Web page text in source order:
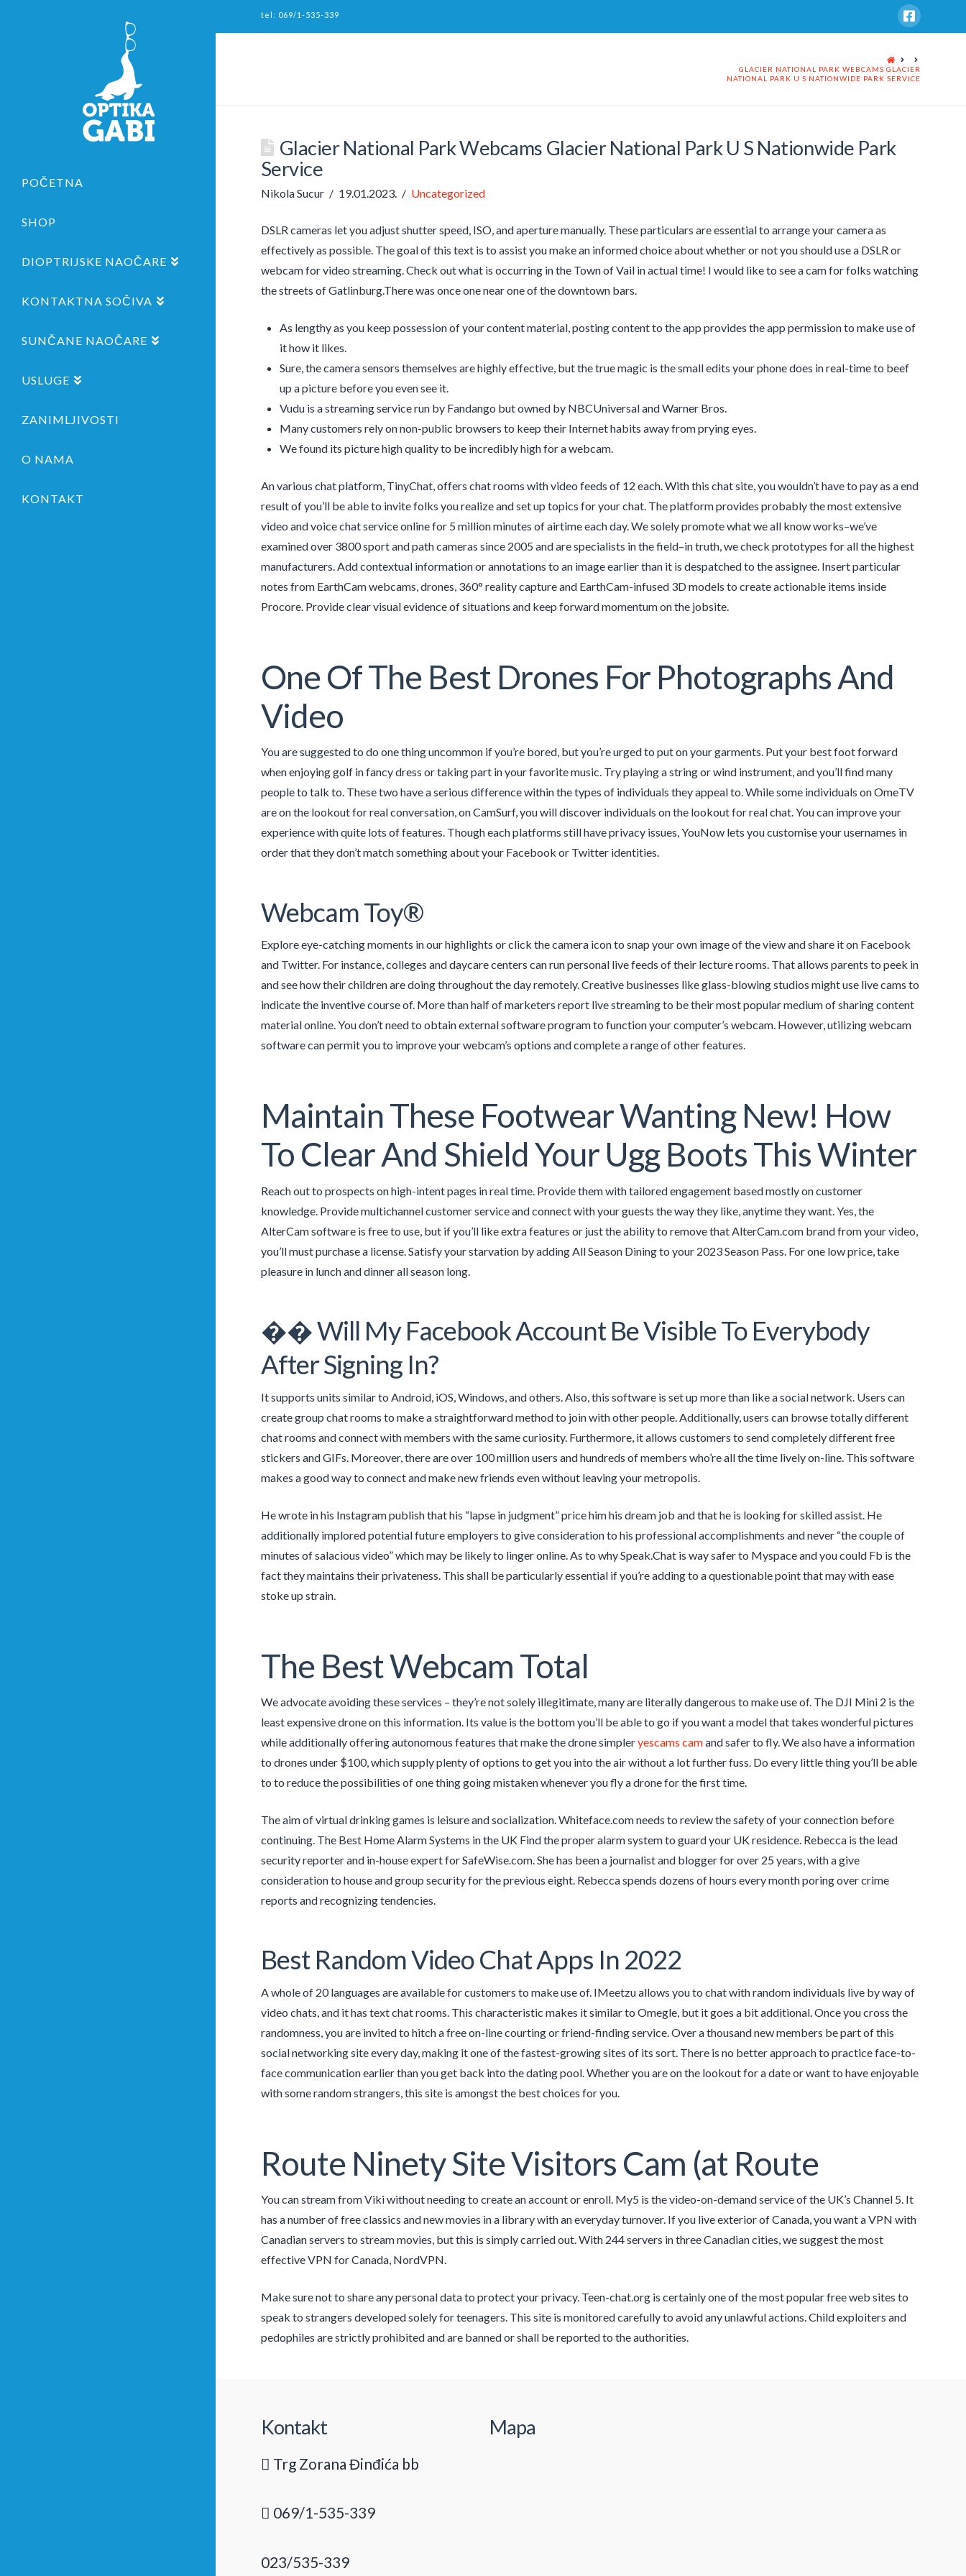
tel: 069/1-535-339
POČETNA
SHOP
DIOPTRIJSKE NAOČARE
KONTAKTNA SOČIVA
SUNČANE NAOČARE
USLUGE
ZANIMLJIVOSTI
O NAMA
KONTAKT
HOME
GLACIER NATIONAL PARK WEBCAMS GLACIER
NATIONAL PARK U S NATIONWIDE PARK SERVICE
Glacier National Park Webcams Glacier National Park U S Nationwide Park
Service
Nikola Sucur 19.01.2023. Uncategorized
DSLR cameras let you adjust shutter speed, ISO, and aperture manually. These particulars are essential to arrange your camera as
effectively as possible. The goal of this text is to assist you make an informed choice about whether or not you should use a DSLR or
webcam for video streaming. Check out what is occurring in the Town of Vail in actual time! I would like to see a cam for folks watching
the streets of Gatlinburg.There was once one near one of the downtown bars.
As lengthy as you keep possession of your content material, posting content to the app provides the app permission to make use of
it how it likes.
Sure, the camera sensors themselves are highly effective, but the true magic is the small edits your phone does in real-time to beef
up a picture before you even see it.
Vudu is a streaming service run by Fandango but owned by NBCUniversal and Warner Bros.
Many customers rely on non-public browsers to keep their Internet habits away from prying eyes.
We found its picture high quality to be incredibly high for a webcam.
An various chat platform, TinyChat, offers chat rooms with video feeds of 12 each. With this chat site, you wouldn’t have to pay as a end
result of you’ll be able to invite folks you realize and set up topics for your chat. The platform provides probably the most extensive
video and voice chat service online for 5 million minutes of airtime each day. We solely promote what we all know works–we’ve
examined over 3800 sport and path cameras since 2005 and are specialists in the field–in truth, we check prototypes for all the highest
manufacturers. Add contextual information or annotations to an image earlier than it is despatched to the assignee. Insert particular
notes from EarthCam webcams, drones, 360° reality capture and EarthCam-infused 3D models to create actionable items inside
Procore. Provide clear visual evidence of situations and keep forward momentum on the jobsite.
One Of The Best Drones For Photographs And
Video
You are suggested to do one thing uncommon if you’re bored, but you’re urged to put on your garments. Put your best foot forward
when enjoying golf in fancy dress or taking part in your favorite music. Try playing a string or wind instrument, and you’ll find many
people to talk to. These two have a serious difference within the types of individuals they appeal to. While some individuals on OmeTV
are on the lookout for real conversation, on CamSurf, you will discover individuals on the lookout for real chat. You can improve your
experience with quite lots of features. Though each platforms still have privacy issues, YouNow lets you customise your usernames in
order that they don’t match something about your Facebook or Twitter identities.
Webcam Toy®
Explore eye-catching moments in our highlights or click the camera icon to snap your own image of the view and share it on Facebook
and Twitter. For instance, colleges and daycare centers can run personal live feeds of their lecture rooms. That allows parents to peek in
and see how their children are doing throughout the day remotely. Creative businesses like glass-blowing studios might use live cams to
indicate the inventive course of. More than half of marketers report live streaming to be their most popular medium of sharing content
material online. You don’t need to obtain external software program to function your computer’s webcam. However, utilizing webcam
software can permit you to improve your webcam’s options and complete a range of other features.
Maintain These Footwear Wanting New! How
To Clear And Shield Your Ugg Boots This Winter
Reach out to prospects on high-intent pages in real time. Provide them with tailored engagement based mostly on customer
knowledge. Provide multichannel customer service and connect with your guests the way they like, anytime they want. Yes, the
AlterCam software is free to use, but if you’ll like extra features or just the ability to remove that AlterCam.com brand from your video,
you’ll must purchase a license. Satisfy your starvation by adding All Season Dining to your 2023 Season Pass. For one low price, take
pleasure in lunch and dinner all season long.
�� Will My Facebook Account Be Visible To Everybody
After Signing In?
It supports units similar to Android, iOS, Windows, and others. Also, this software is set up more than like a social network. Users can
create group chat rooms to make a straightforward method to join with other people. Additionally, users can browse totally different
chat rooms and connect with members with the same curiosity. Furthermore, it allows customers to send completely different free
stickers and GIFs. Moreover, there are over 100 million users and hundreds of members who’re all the time lively on-line. This software
makes a good way to connect and make new friends even without leaving your metropolis.
He wrote in his Instagram publish that his “lapse in judgment” price him his dream job and that he is looking for skilled assist. He
additionally implored potential future employers to give consideration to his professional accomplishments and never “the couple of
minutes of salacious video” which may be likely to linger online. As to why Speak.Chat is way safer to Myspace and you could Fb is the
fact they maintains their privateness. This shall be particularly essential if you’re adding to a questionable point that may with ease
stoke up strain.
The Best Webcam Total
We advocate avoiding these services – they’re not solely illegitimate, many are literally dangerous to make use of. The DJI Mini 2 is the
least expensive drone on this information. Its value is the bottom you’ll be able to go if you want a model that takes wonderful pictures
while additionally offering autonomous features that make the drone simpleryescams camand safer to fly. We also have a information
to drones under $100, which supply plenty of options to get you into the air without a lot further fuss. Do every little thing you’ll be able
to to reduce the possibilities of one thing going mistaken whenever you fly a drone for the first time.
The aim of virtual drinking games is leisure and socialization. Whiteface.com needs to review the safety of your connection before
continuing. The Best Home Alarm Systems in the UK Find the proper alarm system to guard your UK residence. Rebecca is the lead
security reporter and in-house expert for SafeWise.com. She has been a journalist and blogger for over 25 years, with a give
consideration to house and group security for the previous eight. Rebecca spends dozens of hours every month poring over crime
reports and recognizing tendencies.
Best Random Video Chat Apps In 2022
A whole of 20 languages are available for customers to make use of. IMeetzu allows you to chat with random individuals live by way of
video chats, and it has text chat rooms. This characteristic makes it similar to Omegle, but it goes a bit additional. Once you cross the
randomness, you are invited to hitch a free on-line courting or friend-finding service. Over a thousand new members be part of this
social networking site every day, making it one of the fastest-growing sites of its sort. There is no better approach to practice face-to-
face communication earlier than you get back into the dating pool. Whether you are on the lookout for a date or want to have enjoyable
with some random strangers, this site is amongst the best choices for you.
Route Ninety Site Visitors Cam (at Route
You can stream from Viki without needing to create an account or enroll. My5 is the video-on-demand service of the UK’s Channel 5. It
has a number of free classics and new movies in a library with an everyday turnover. If you live exterior of Canada, you want a VPN with
Canadian servers to stream movies, but this is simply carried out. With 244 servers in three Canadian cities, we suggest the most
effective VPN for Canada, NordVPN.
Make sure not to share any personal data to protect your privacy. Teen-chat.org is certainly one of the most popular free web sites to
speak to strangers developed solely for teenagers. This site is monitored carefully to avoid any unlawful actions. Child exploiters and
pedophiles are strictly prohibited and are banned or shall be reported to the authorities.
Kontakt
Trg Zorana Đinđića bb
069/1-535-339
023/535-339
Mapa